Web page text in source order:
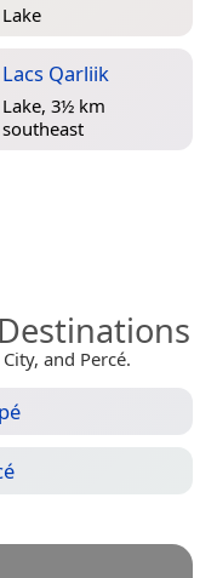
Lake
Lacs Qarliik
Lake, 3½ km
southeast
and Percé.